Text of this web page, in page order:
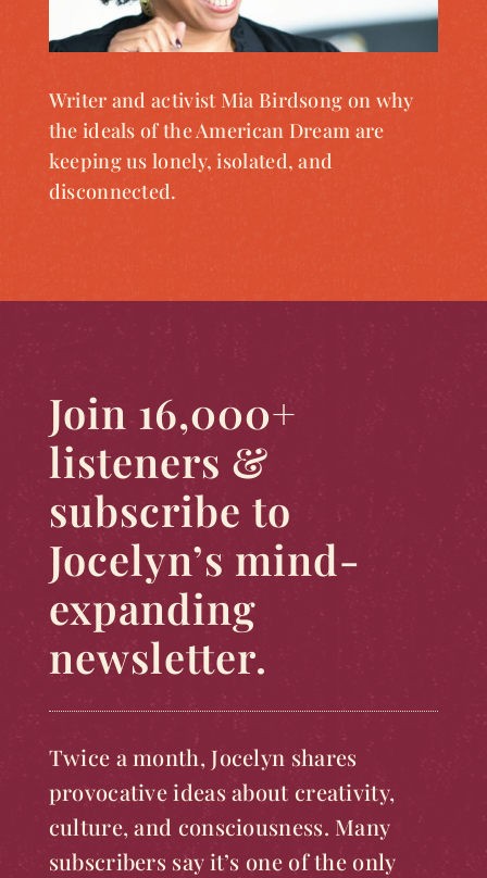
Writer and activist Mia Birdsong on why
the ideals of the American Dream are
keeping us lonely, isolated, and
disconnected.
Join 16,000+
listeners &
subscribe to
Jocelyn’s mind-
expanding
newsletter.
Twice a month, Jocelyn shares
provocative ideas about creativity,
culture, and consciousness. Many
subscribers say it’s one of the only